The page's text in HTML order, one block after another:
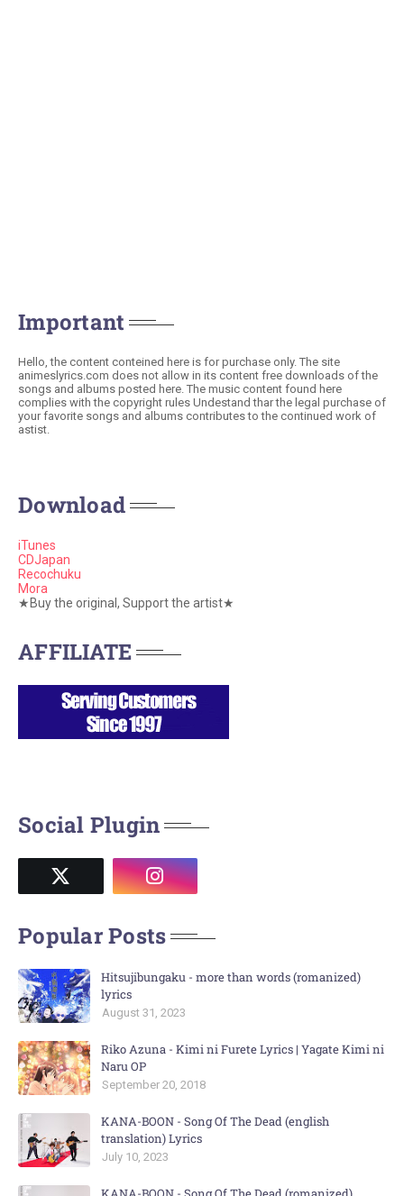
Important
Hello, the content conteined here is for purchase only. The site
animeslyrics.com does not allow in its content free downloads of the
songs and albums posted here. The music content found here
complies with the copyright rules Undestand thar the legal purchase of
your favorite songs and albums contributes to the continued work of
astist.
Download
iTunes
CDJapan
Recochuku
Mora
★Buy the original, Support the artist★
AFFILIATE
Social Plugin
Popular Posts
Hitsujibungaku - more than words (romanized)
lyrics
August 31, 2023
Riko Azuna - Kimi ni Furete Lyrics | Yagate Kimi ni
Naru OP
September 20, 2018
KANA-BOON - Song Of The Dead (english
translation) Lyrics
July 10, 2023